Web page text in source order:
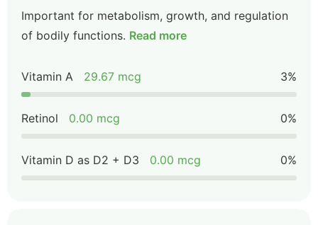
Important for metabolism, growth, and regulation
of bodily functions. Read more
Vitamin A 29.67 mcg 3%
Retinol 0.00 mcg 0%
Vitamin D as D2 + D3 0.00 mcg 0%